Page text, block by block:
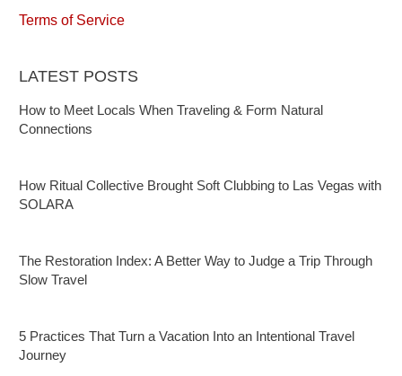
Terms of Service
LATEST POSTS
How to Meet Locals When Traveling & Form Natural
Connections
How Ritual Collective Brought Soft Clubbing to Las Vegas with
SOLARA
The Restoration Index: A Better Way to Judge a Trip Through
Slow Travel
5 Practices That Turn a Vacation Into an Intentional Travel
Journey